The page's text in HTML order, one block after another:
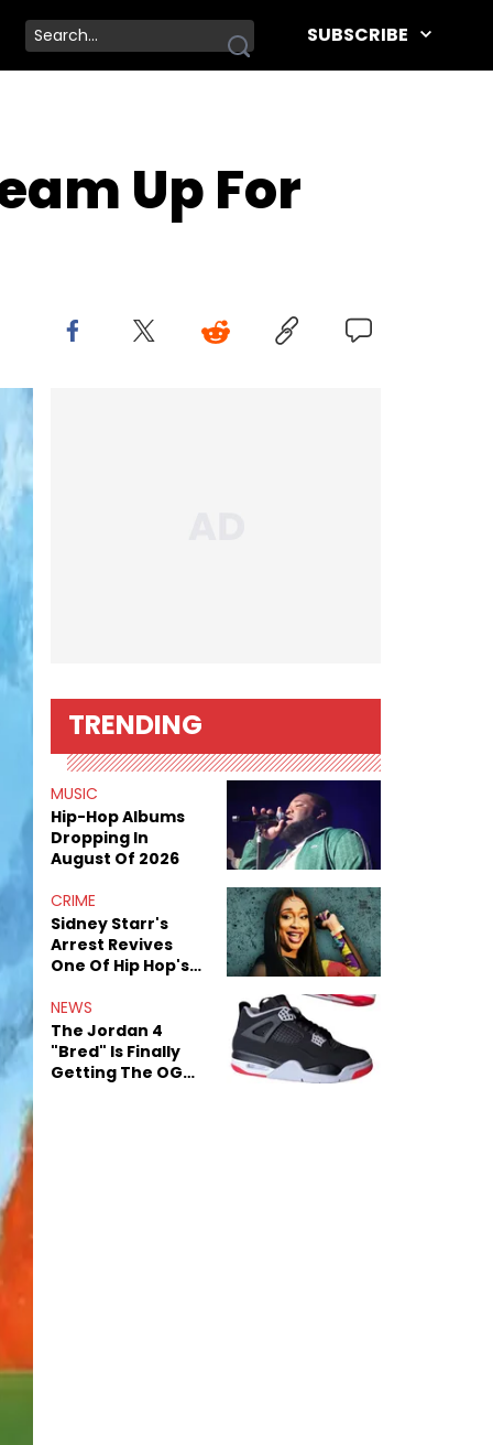
SUBSCRIBE
Up For
TRENDING
MUSIC
Hip-Hop Albums
Dropping In
August Of 2026
CRIME
Sidney Starr's
Arrest Revives
One Of Hip Hop's
Rumors
NEWS
The Jordan 4
"Bred" Is Finally
Getting The OG